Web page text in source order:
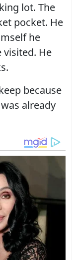
lot. The
pocket. He
he
He
because
already